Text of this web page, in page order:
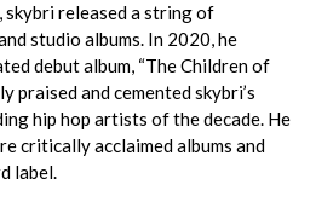
released a string of
studio albums. In 2020, he
debut album, “The Children of
praised and cemented skybri’s
hip hop artists of the decade. He
critically acclaimed albums and
label.